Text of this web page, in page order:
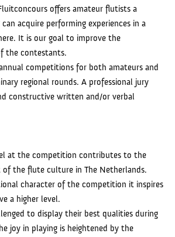
offers amateur flutists a
acquire performing experiences in a
It is our goal to improve the
the contestants.
competitions for both amateurs and
regional rounds. A professional jury
constructive written and/or verbal
at the competition contributes to the
the flute culture in The Netherlands.
character of the competition it inspires
a higher level.
to display their best qualities during
joy in playing is heightened by the